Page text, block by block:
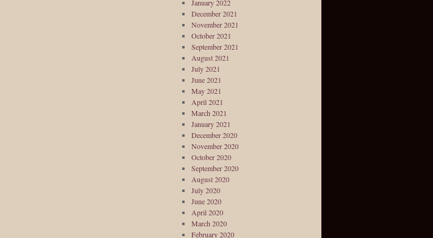
January 2022
December 2021
November 2021
October 2021
September 2021
August 2021
July 2021
June 2021
May 2021
April 2021
March 2021
January 2021
December 2020
November 2020
October 2020
September 2020
August 2020
July 2020
June 2020
April 2020
March 2020
February 2020